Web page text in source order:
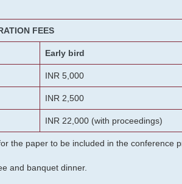
FEES
Early bird
INR 5,000
INR 2,500
INR 22,000 (with proceedings)
paper to be included in the conference
and banquet dinner.